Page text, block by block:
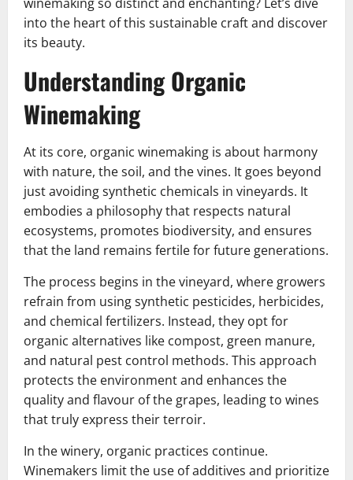
into the heart of this sustainable craft and discover
its beauty.
Understanding Organic
Winemaking
At its core, organic winemaking is about harmony
with nature, the soil, and the vines. It goes beyond
just avoiding synthetic chemicals in vineyards. It
embodies a philosophy that respects natural
ecosystems, promotes biodiversity, and ensures
that the land remains fertile for future generations.
The process begins in the vineyard, where growers
refrain from using synthetic pesticides, herbicides,
and chemical fertilizers. Instead, they opt for
organic alternatives like compost, green manure,
and natural pest control methods. This approach
protects the environment and enhances the
quality and flavour of the grapes, leading to wines
that truly express their terroir.
In the winery, organic practices continue.
Winemakers limit the use of additives and prioritize